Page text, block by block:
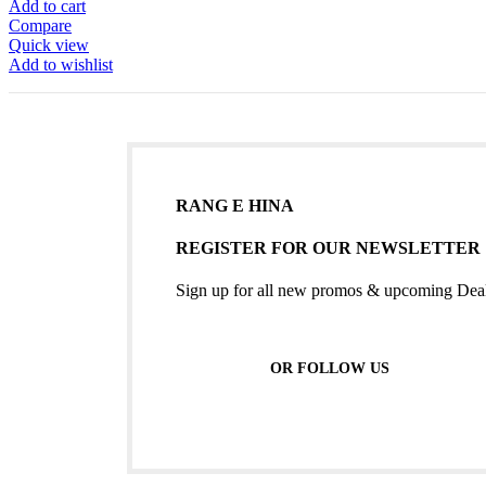
Add to cart
Compare
Quick view
Add to wishlist
RANG E HINA
REGISTER FOR OUR NEWSLETTER
Sign up for all new promos & upcoming
OR FOLLOW US